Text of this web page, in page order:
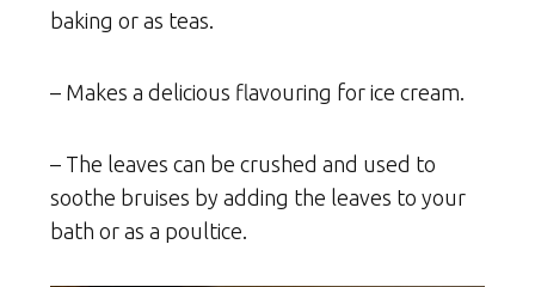
baking or as teas.
– Makes a delicious flavouring for ice cream.
– The leaves can be crushed and used to
soothe bruises by adding the leaves to your
bath or as a poultice.